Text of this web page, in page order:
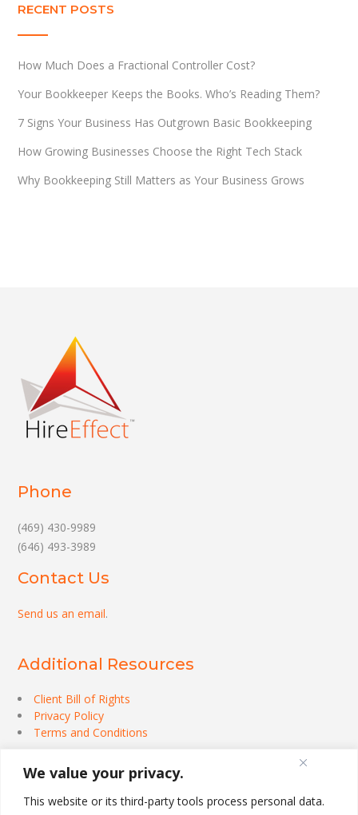
We value your privacy.
This website or its third-party tools process personal data.
RECENT POSTS
How Much Does a Fractional Controller Cost?
Your Bookkeeper Keeps the Books. Who’s Reading Them?
7 Signs Your Business Has Outgrown Basic Bookkeeping
How Growing Businesses Choose the Right Tech Stack
Why Bookkeeping Still Matters as Your Business Grows
Phone
(469) 430-9989
(646) 493-3989
Contact Us
Send us an email.
Additional Resources
Client Bill of Rights
Privacy Policy
Terms and Conditions